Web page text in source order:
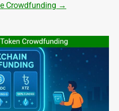
Crowdfunding →